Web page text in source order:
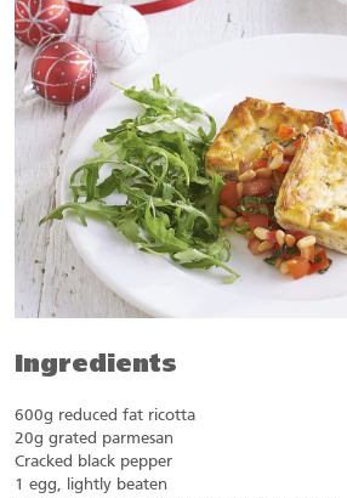
Ingredients
600g reduced fat ricotta
20g grated parmesan
Cracked black pepper
1 egg, lightly beaten